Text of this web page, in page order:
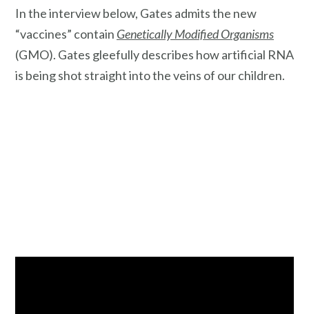
In the interview below, Gates admits the new
“vaccines” contain Genetically Modified Organisms
(GMO). Gates gleefully describes how artificial RNA
is being shot straight into the veins of our children.